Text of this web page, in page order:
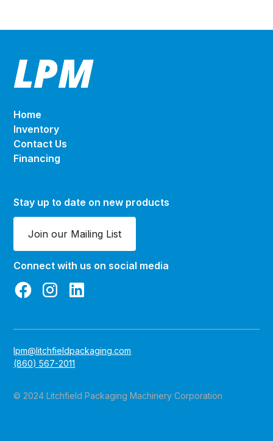
Home
Inventory
Contact Us
Financing
Stay up to date on new products
Join our Mailing List
Connect with us on social media
lpm@litchfieldpackaging.com
(860) 567-2011
© 2024 Litchfield Packaging Machinery Corporation